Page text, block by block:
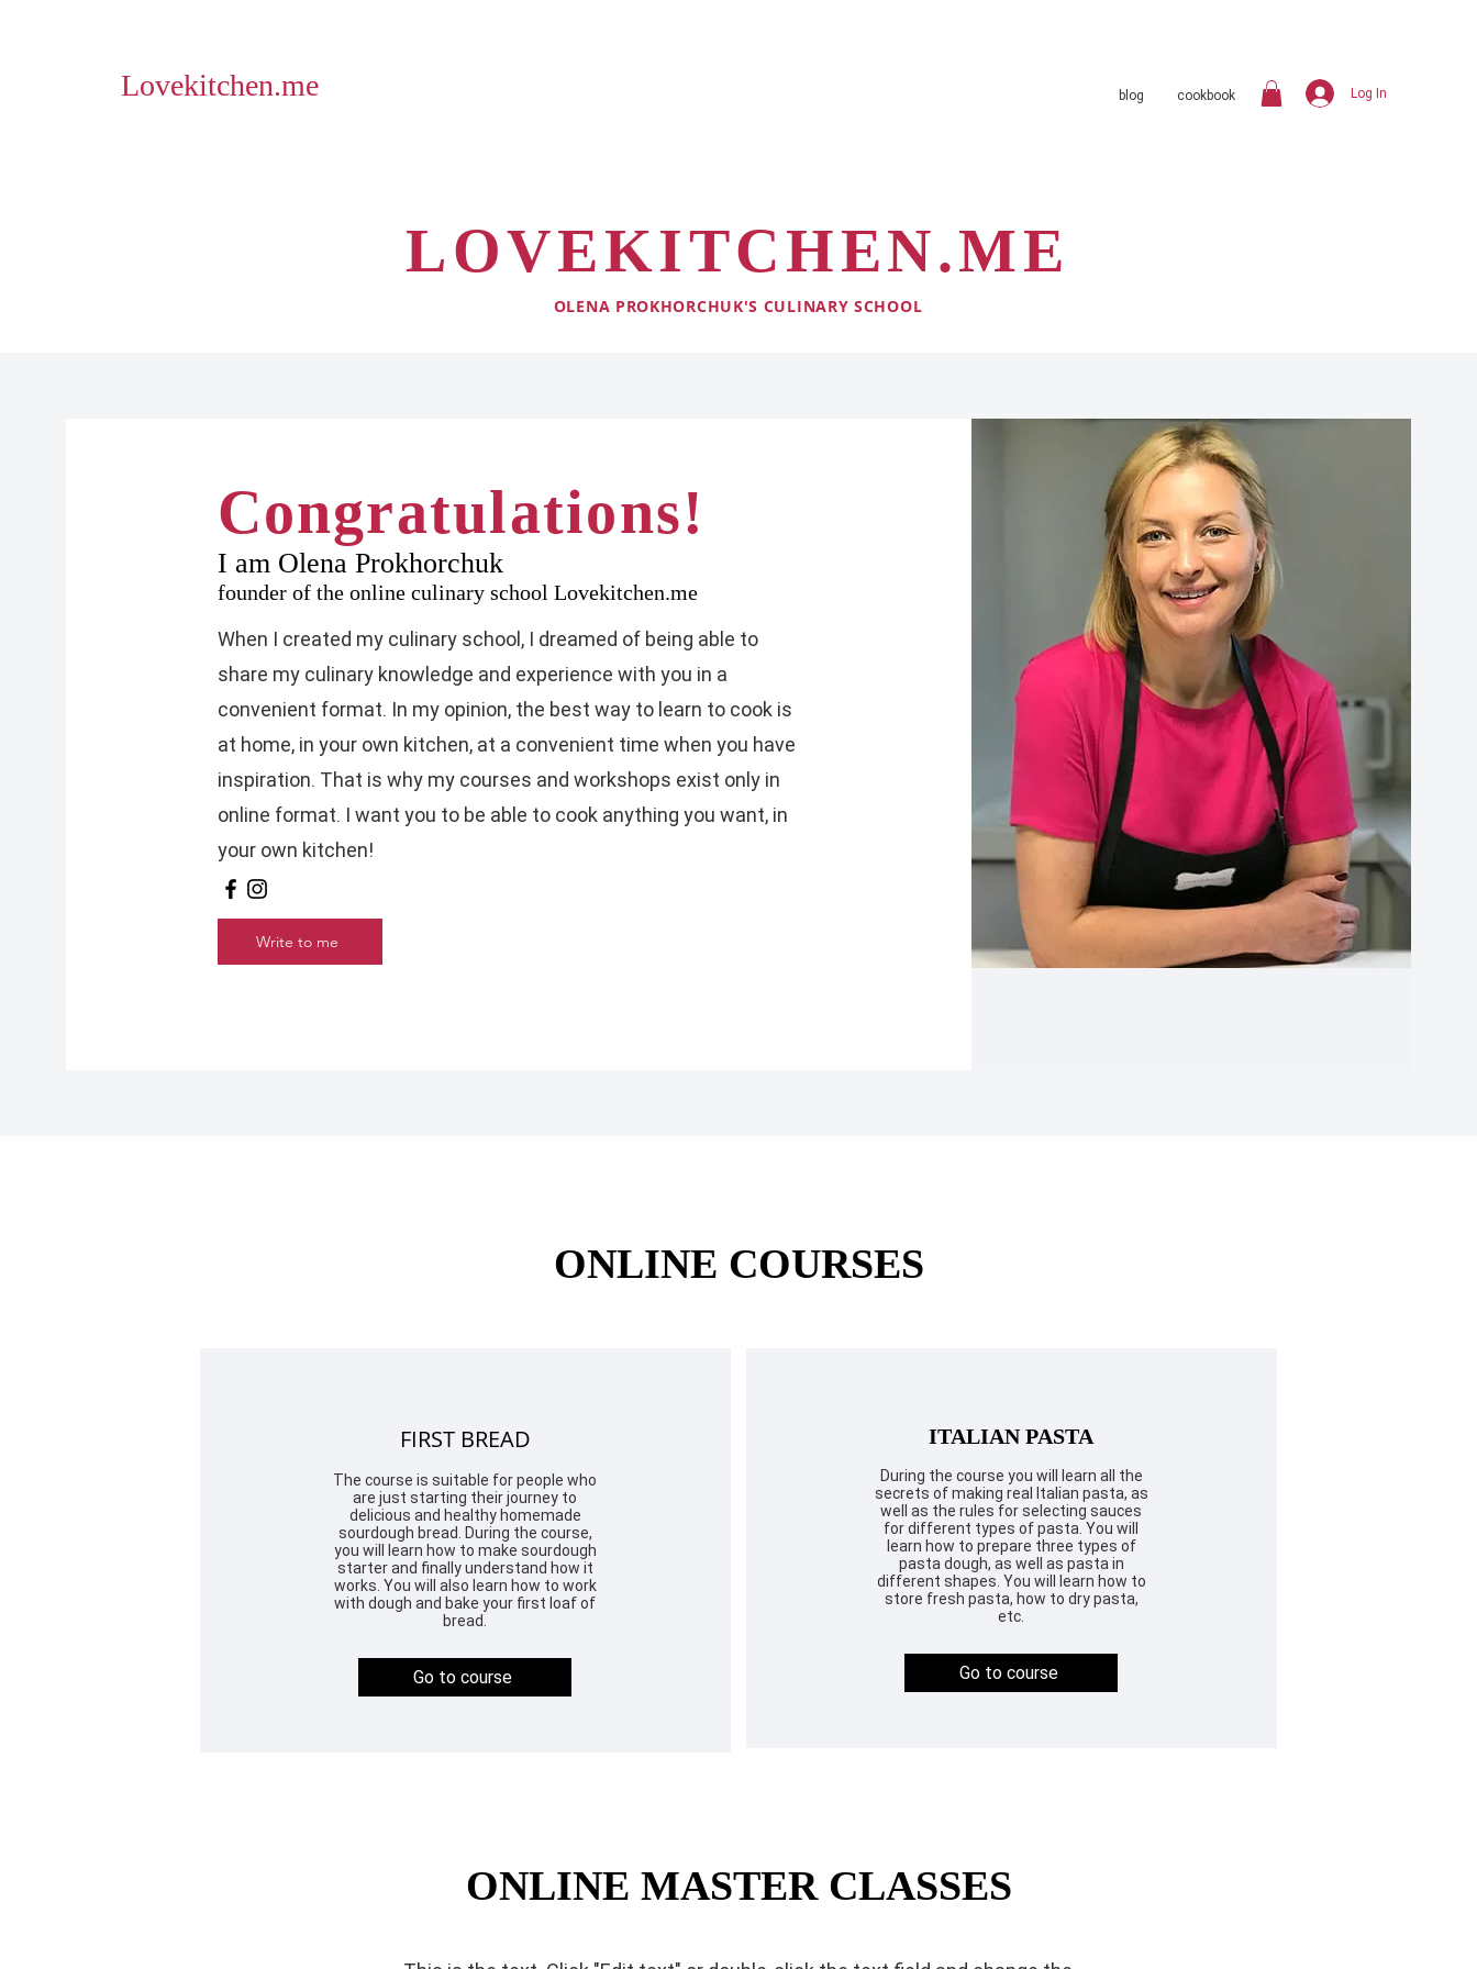
Lovekitchen.me cookbook
blog Log In
LOVEKITCHEN.ME
OLENA PROKHORCHUK'S CULINARY SCHOOL
Congratulations!
I am Olena Prokhorchuk
founder of the online culinary school Lovekitchen.me
When I created my culinary school, I dreamed of being able to
share my culinary knowledge and experience with you in a
convenient format. In my opinion, the best way to learn to cook is
at home, in your own kitchen, at a convenient time when you have
inspiration. That is why my courses and workshops exist only in
online format. I want you to be able to cook anything you want, in
your own kitchen!
Write to me
ONLINE COURSES
FIRST BREAD
The course is suitable for people who
are just starting their journey to
delicious and healthy homemade
sourdough bread. During the course,
you will learn how to make sourdough
starter and finally understand how it
works. You will also learn how to work
with dough and bake your first loaf of
bread.
Go to course
ITALIAN PASTA
During the course you will learn all the
secrets of making real Italian pasta, as
well as the rules for selecting sauces
for different types of pasta. You will
learn how to prepare three types of
pasta dough, as well as pasta in
different shapes. You will learn how to
store fresh pasta, how to dry pasta,
etc.
Go to course
ONLINE MASTER CLASSES